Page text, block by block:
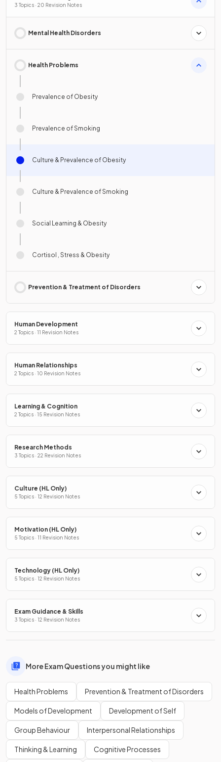
3 Topics · 20 Revision Notes
Mental Health Disorders
Health Problems
Prevalence of Obesity
Prevalence of Smoking
Culture & Prevalence of Obesity
Culture & Prevalence of Smoking
Social Learning & Obesity
Cortisol , Stress & Obesity
Prevention & Treatment of Disorders
Human Development
2 Topics · 11 Revision Notes
Human Relationships
2 Topics · 10 Revision Notes
Learning & Cognition
2 Topics · 15 Revision Notes
Research Methods
3 Topics · 22 Revision Notes
Culture (HL Only)
5 Topics · 12 Revision Notes
Motivation (HL Only)
5 Topics · 11 Revision Notes
Technology (HL Only)
5 Topics · 12 Revision Notes
Exam Guidance & Skills
3 Topics · 12 Revision Notes
More Exam Questions you might like
Health Problems Prevention & Treatment of Disorders
Models of Development Development of Self
Group Behaviour Interpersonal Relationships
Thinking & Learning Cognitive Processes